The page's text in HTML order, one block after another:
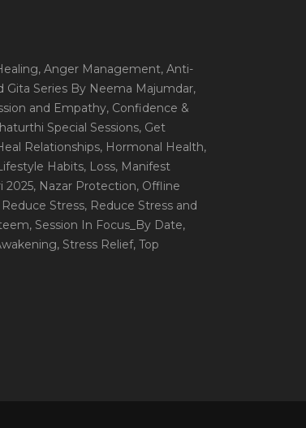
, Anger Management, Anti-
Gita Series By Neema Majumdar,
and Empathy, Confidence &
Special Sessions, Get
Relationships, Hormonal Health,
Habits, Loss, Manifest
2025, Nazar Protection, Offline
Reduce Stress, Reduce Stress and
, Session In Focus_By Date,
, Stress Relief, Top